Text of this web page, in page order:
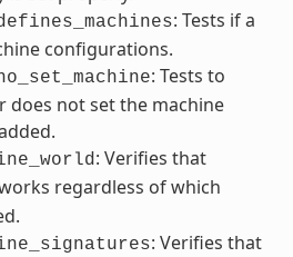
: Tests if a
configurations.
: Tests to
does not set the machine
: Verifies that
regardless of which
: Verifies that